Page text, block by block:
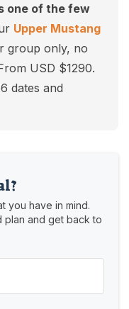
one of the few
Upper Mustang
group only, no
USD $1290.
dates and
you have in mind.
plan and get back to